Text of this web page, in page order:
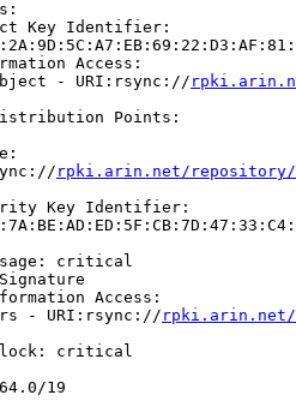
Key Identifier:
Access:
- URI:rsync://
Points:
rpki.arin.net/repository/
Key Identifier:
critical
Access:
- URI:rsync://
rpki.arin.net/
critical
19